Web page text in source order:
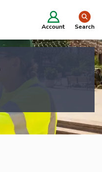
Account Search